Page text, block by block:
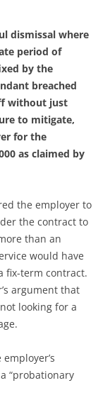
dismissal where
period of
by the
breached
without just
to mitigate,
for the
as claimed by
the employer to
the contract to
than an
would have
fix-term contract.
argument that
looking for a
“probationary